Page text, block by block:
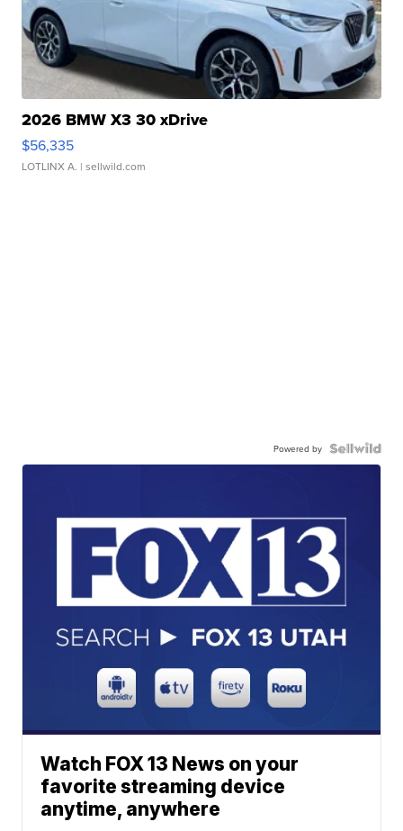
2026 BMW X3 30 xDrive
$56,335
LOTLINX A. | sellwild.com
Powered by
Watch FOX 13 News on your
favorite streaming device
anytime, anywhere